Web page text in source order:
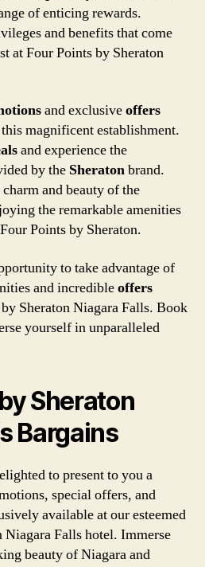
of enticing rewards.
and benefits that come
at Four Points by Sheraton
and exclusiveoffers
magnificent establishment.
and experience the
by the Sheratonbrand.
and beauty of the
the remarkable amenities
Four Points by Sheraton.
to take advantage of
and incredibleoffers
Sheraton Niagara Falls. Book
yourself in unparalleled
Sheraton
Bargains
to present to you a
special offers, and
available at our esteemed
Niagara Falls hotel. Immerse
beauty of Niagara and